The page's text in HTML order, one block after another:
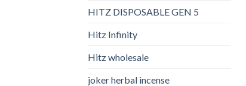
HITZ DISPOSABLE GEN 5
Hitz Infinity
Hitz wholesale
joker herbal incense​